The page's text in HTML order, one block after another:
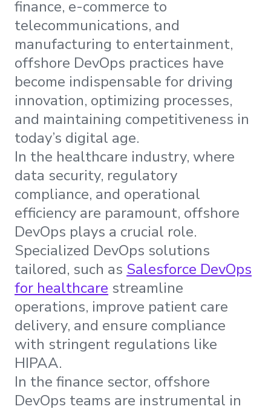
finance, e-commerce to
telecommunications, and
manufacturing to entertainment,
offshore DevOps practices have
become indispensable for driving
innovation, optimizing processes,
and maintaining competitiveness in
today’s digital age.
In the healthcare industry, where
data security, regulatory
compliance, and operational
efficiency are paramount, offshore
DevOps plays a crucial role.
Specialized DevOps solutions
tailored, such as Salesforce DevOps
for healthcare streamline
operations, improve patient care
delivery, and ensure compliance
with stringent regulations like
HIPAA.
In the finance sector, offshore
DevOps teams are instrumental in